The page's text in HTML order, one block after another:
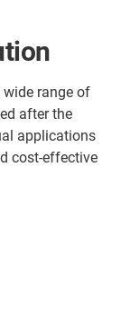
wide range of
after the
applications
cost-effective